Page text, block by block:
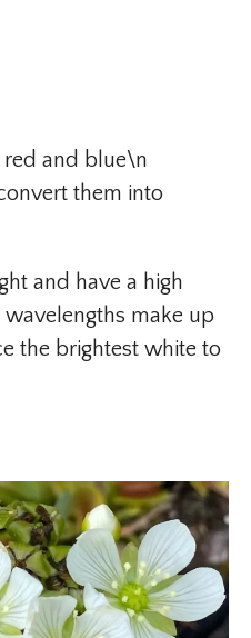
red and blue\n
them into
and have a high
make up
the brightest white to